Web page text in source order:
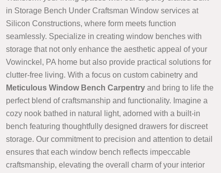
in Storage Bench Under Craftsman Window services at
Silicon Constructions, where form meets function
seamlessly. Specialize in creating window benches with
storage that not only enhance the aesthetic appeal of your
Vowinckel, PA home but also provide practical solutions for
clutter-free living. With a focus on custom cabinetry and
Meticulous Window Bench Carpentry and bring to life the
perfect blend of craftsmanship and functionality. Imagine a
cozy nook bathed in natural light, adorned with a built-in
bench featuring thoughtfully designed drawers for discreet
storage. Our commitment to precision and attention to detail
ensures that each window bench reflects impeccable
craftsmanship, elevating the overall charm of your interior